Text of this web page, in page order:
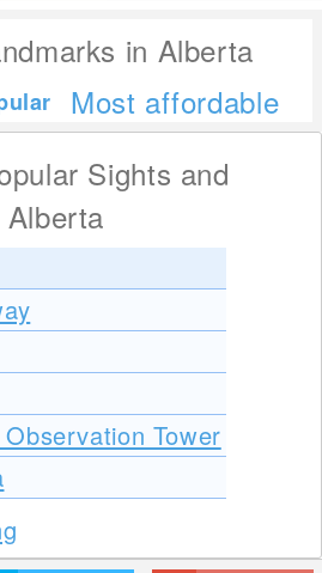
in Alberta
Most affordable
Sights and
Tower